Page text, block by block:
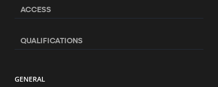
ACCESS
QUALIFICATIONS
GENERAL